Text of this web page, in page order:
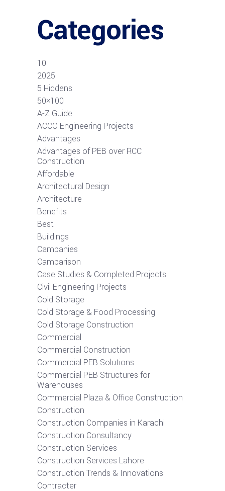
Categories
10
2025
5 Hiddens
50×100
A-Z Guide
ACCO Engineering Projects
Advantages
Advantages of PEB over RCC
Construction
Affordable
Architectural Design
Architecture
Benefits
Best
Buildings
Campanies
Camparison
Case Studies & Completed Projects
Civil Engineering Projects
Cold Storage
Cold Storage & Food Processing
Cold Storage Construction
Commercial
Commercial Construction
Commercial PEB Solutions
Commercial PEB Structures for
Warehouses
Commercial Plaza & Office Construction
Construction
Construction Companies in Karachi
Construction Consultancy
Construction Services
Construction Services Lahore
Construction Trends & Innovations
Contracter